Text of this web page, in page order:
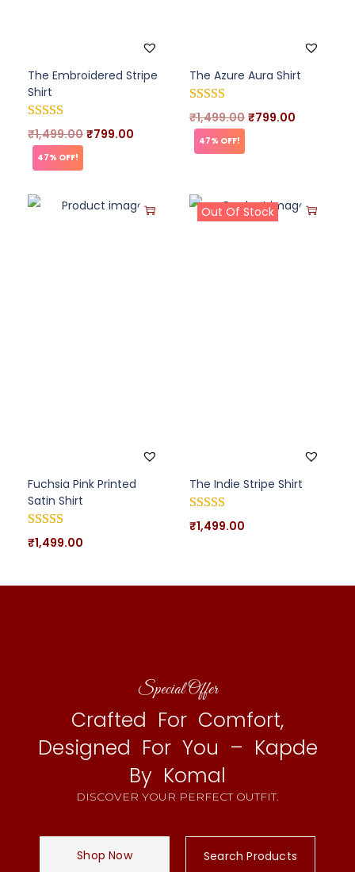
The Embroidered Stripe
Shirt
₹1,499.00 ₹799.00
47% OFF!
The Azure Aura Shirt
₹1,499.00 ₹799.00
47% OFF!
Fuchsia Pink Printed
Satin Shirt
₹1,499.00
Out Of Stock
The Indie Stripe Shirt
₹1,499.00
Special Offer
Crafted For Comfort,
Designed For You – Kapde
By Komal
DISCOVER YOUR PERFECT OUTFIT.
Shop Now Search Products